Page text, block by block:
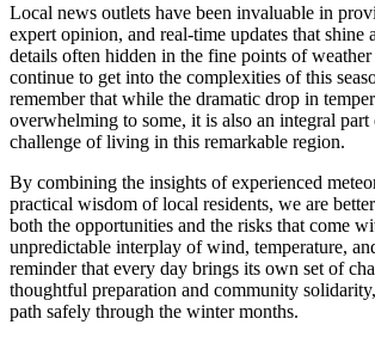
Local news outlets have been invaluable in
expert opinion, and real-time updates that shine
details often hidden in the fine points of
continue to get into the complexities of this
remember that while the dramatic drop in
overwhelming to some, it is also an integral part
challenge of living in this remarkable region.
By combining the insights of experienced
practical wisdom of local residents, we are
both the opportunities and the risks that come
unpredictable interplay of wind, temperature,
reminder that every day brings its own set of
thoughtful preparation and community
path safely through the winter months.